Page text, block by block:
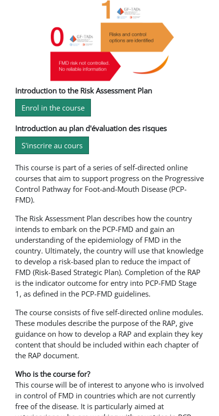
Introduction to the Risk Assessment Plan
Enrol in the course
Introduction au plan d'évaluation des risques
S'inscrire au cours
This course is part of a series of self-directed online
courses that aim to support progress on the Progressive
Control Pathway for Foot-and-Mouth Disease (PCP-
FMD).
The Risk Assessment Plan describes how the country
intends to embark on the PCP-FMD and gain an
understanding of the epidemiology of FMD in the
country. Ultimately, the country will use that knowledge
to develop a risk-based plan to reduce the impact of
FMD (Risk-Based Strategic Plan). Completion of the RAP
is the indicator outcome for entry into PCP-FMD Stage
1, as defined in the PCP-FMD guidelines.
The course consists of five self-directed online modules.
These modules describe the purpose of the RAP, give
guidance on how to develop a RAP and explain they key
content that should be included within each chapter of
the RAP document.
Who is the course for?
This course will be of interest to anyone who is involved
in control of FMD in countries which are not currently
free of the disease. It is particularly aimed at